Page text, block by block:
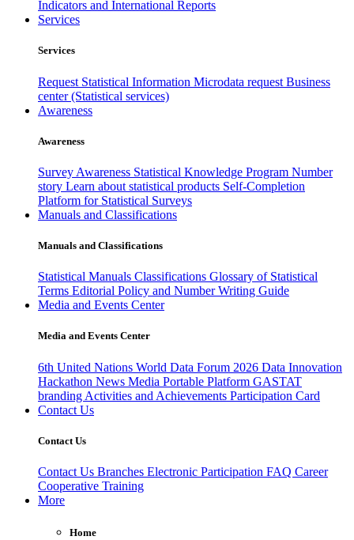
Indicators and International Reports
Services
Services
Request Statistical Information Microdata request Business
center (Statistical services)
Awareness
Awareness
Survey Awareness Statistical Knowledge Program Number
story Learn about statistical products Self-Completion
Platform for Statistical Surveys
Manuals and Classifications
Manuals and Classifications
Statistical Manuals Classifications Glossary of Statistical
Terms Editorial Policy and Number Writing Guide
Media and Events Center
Media and Events Center
6th United Nations World Data Forum 2026 Data Innovation
Hackathon News Media Portable Platform GASTAT
branding Activities and Achievements Participation Card
Contact Us
Contact Us
Contact Us Branches Electronic Participation FAQ Career
Cooperative Training
More
Home